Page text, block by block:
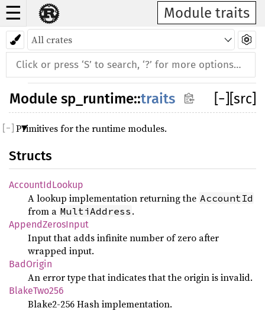
☰ Module traits
Module sp_runtime::traits − [src]
Primitives for the runtime modules.
Structs
AccountIdLookup
A lookup implementation returning the AccountId
from a MultiAddress .
AppendZerosInput
Input that adds infinite number of zero after
wrapped input.
BadOrigin
An error type that indicates that the origin is invalid.
BlakeTwo256
Blake2-256 Hash implementation.